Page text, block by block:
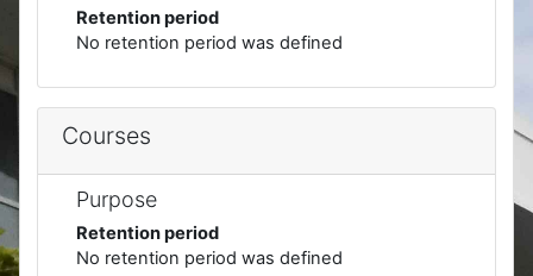
Retention period
No retention period was defined
Courses
Purpose
Retention period
No retention period was defined